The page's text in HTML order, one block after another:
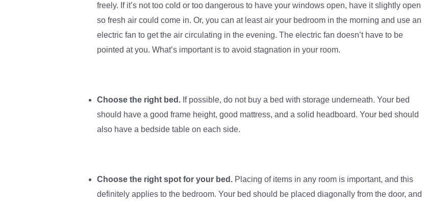
freely. If it’s not too cold or too dangerous to have your windows open, have it slightly open
so fresh air could come in. Or, you can at least air your bedroom in the morning and use an
electric fan to get the air circulating in the evening. The electric fan doesn’t have to be
pointed at you. What’s important is to avoid stagnation in your room.
Choose the right bed. If possible, do not buy a bed with storage underneath. Your bed
should have a good frame height, good mattress, and a solid headboard. Your bed should
also have a bedside table on each side.
Choose the right spot for your bed. Placing of items in any room is important, and this
definitely applies to the bedroom. Your bed should be placed diagonally from the door, and